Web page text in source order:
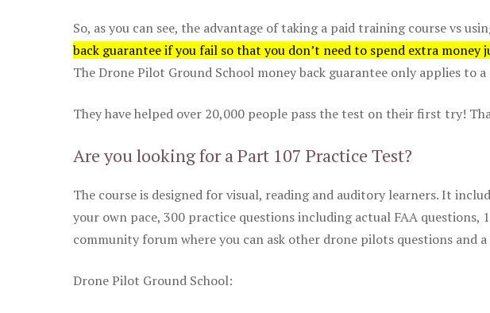
So, as you can see, the advantage of taking a paid training course vs
back guarantee if you fail so that you don’t need to spend extra
The Drone Pilot Ground School money back guarantee only applies to
They have helped over 20,000 people pass the test on their first try!
Are you looking for a Part 107 Practice Test?
The course is designed for visual, reading and auditory learners. It
your own pace, 300 practice questions including actual FAA
community forum where you can ask other drone pilots questions and a
Drone Pilot Ground School: